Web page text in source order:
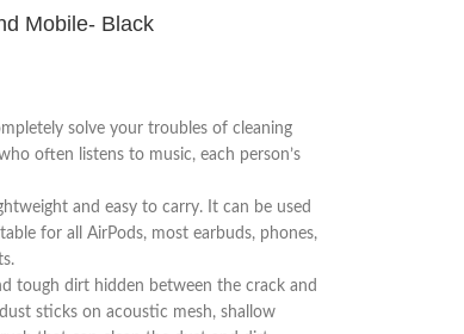
Mobile- Black
solve your troubles of cleaning
often listens to music, each person’s
and easy to carry. It can be used
for all AirPods, most earbuds, phones,
tough dirt hidden between the crack and
sticks on acoustic mesh, shallow